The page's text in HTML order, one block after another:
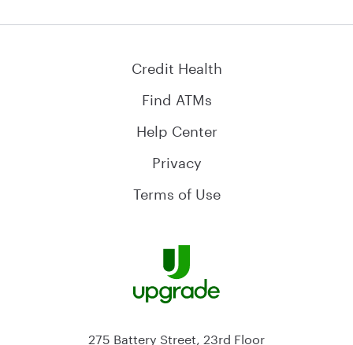
Credit Health
Find ATMs
Help Center
Privacy
Terms of Use
275 Battery Street, 23rd Floor